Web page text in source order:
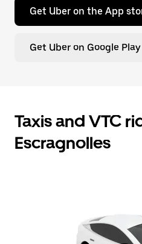
Get Uber on the App
Get Uber on Google Play
Taxis and VTC
Escragnolles